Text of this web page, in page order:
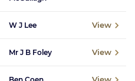
W J Lee View
Mr J B Foley View
Ben Coen